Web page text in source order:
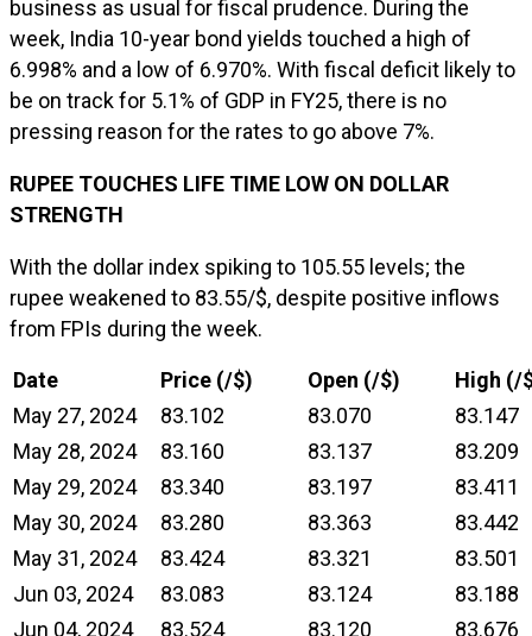
business as usual for fiscal prudence. During the
week, India 10-year bond yields touched a high of
6.998% and a low of 6.970%. With fiscal deficit likely to
be on track for 5.1% of GDP in FY25, there is no
pressing reason for the rates to go above 7%.
RUPEE TOUCHES LIFE TIME LOW ON DOLLAR
STRENGTH
With the dollar index spiking to 105.55 levels; the
rupee weakened to 83.55/$, despite positive inflows
from FPIs during the week.
Date Price (₹/$) Open (₹/$)
High (₹/
May 27, 2024
83.102 83.070
83.147
May 28, 2024
83.160 83.137
83.209
May 29, 2024
83.340 83.197
83.411
May 30, 2024
83.280 83.363
83.442
May 31, 2024
83.424 83.321
83.501
Jun 03, 2024
83.083 83.124
83.188
Jun 04, 2024
83.524 83.120
83.676